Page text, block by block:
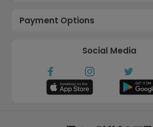
Payment Options
Social Media